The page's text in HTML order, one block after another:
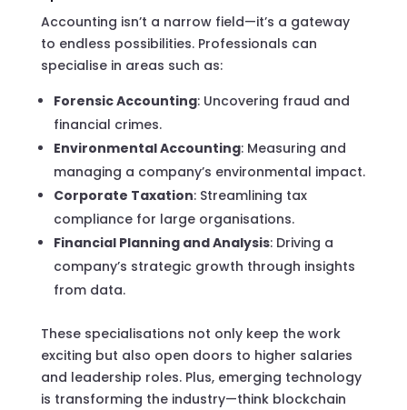
Accounting isn’t a narrow field—it’s a gateway
to endless possibilities. Professionals can
specialise in areas such as:
Forensic Accounting: Uncovering fraud and
financial crimes.
Environmental Accounting: Measuring and
managing a company’s environmental impact.
Corporate Taxation: Streamlining tax
compliance for large organisations.
Financial Planning and Analysis: Driving a
company’s strategic growth through insights
from data.
These specialisations not only keep the work
exciting but also open doors to higher salaries
and leadership roles. Plus, emerging technology
is transforming the industry—think blockchain